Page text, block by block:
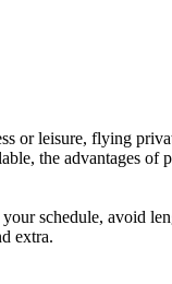
or leisure, flying
the advantages of
schedule, avoid
extra.